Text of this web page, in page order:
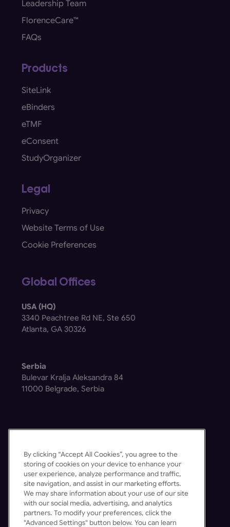
Leadership Team
FlorenceCare™
FAQs
Products
SiteLink
eBinders
eTMF
eConsent
StudyOrganizer
Legal
Privacy
Website Terms of Use
Cookie Preferences
Get in Touch
Contact Us
Schedule a Demo
Global Offices
USA (HQ)
3340 Peachtree Rd NE, Ste 650
Atlanta, GA 30326
Serbia
Bulevar Kralja Aleksandra 84
11000 Belgrade, Serbia
By clicking “Accept All Cookies”, you agree to the
storing of cookies on your device to enhance your
user experience, analyze performance and traffic,
site navigation, and assist in our marketing efforts.
We may share information about your use of our site
with our social media, advertising, and analytics
partners. To modify your preferences, click the
"Advanced Settings" button below. You can learn